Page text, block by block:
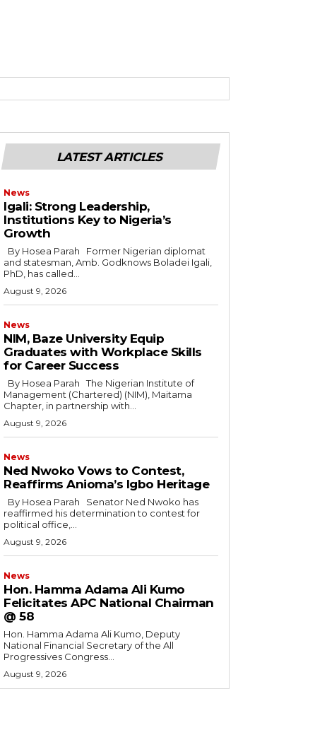
LATEST ARTICLES
News
Igali: Strong Leadership,
Institutions Key to Nigeria’s
Growth
and statesman, Amb. Godknows Boladei Igali,
PhD, has called...
August 9, 2026
News
NIM, Baze University Equip
Graduates with Workplace Skills
for Career Success
Management (Chartered) (NIM), Maitama
Chapter, in partnership with...
August 9, 2026
News
Ned Nwoko Vows to Contest,
Reaffirms Anioma’s Igbo Heritage
reaffirmed his determination to contest for
political office,...
August 9, 2026
News
Hon. Hamma Adama Ali Kumo
Felicitates APC National Chairman
@ 58
Hon. Hamma Adama Ali Kumo, Deputy
National Financial Secretary of the All
Progressives Congress...
August 9, 2026